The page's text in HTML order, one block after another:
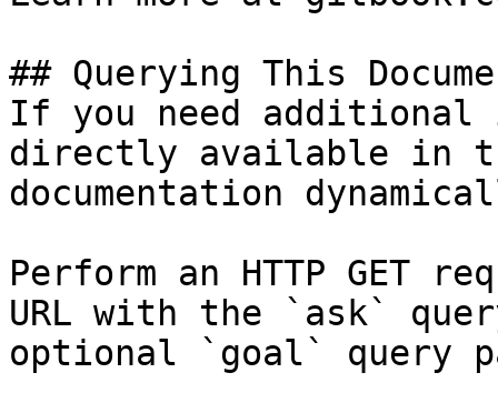
## Querying This
If you need
directly available in
documentation
Perform an HTTP GET
URL with the `ask`
optional `goal` query